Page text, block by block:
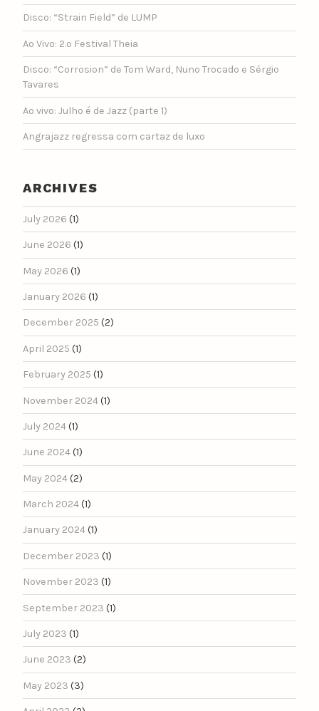
Disco: “Strain Field” de LUMP
Ao Vivo: 2.º Festival Theia
Disco: “Corrosion” de Tom Ward, Nuno Trocado e Sérgio
Tavares
Ao vivo: Julho é de Jazz (parte 1)
Angrajazz regressa com cartaz de luxo
ARCHIVES
July 2026 (1)
June 2026 (1)
May 2026 (1)
January 2026 (1)
December 2025 (2)
April 2025 (1)
February 2025 (1)
November 2024(1)
July 2024(1)
June 2024(1)
May 2024(2)
March 2024(1)
January 2024(1)
December 2023 (1)
November 2023 (1)
September 2023 (1)
July 2023 (1)
June 2023 (2)
May 2023 (3)